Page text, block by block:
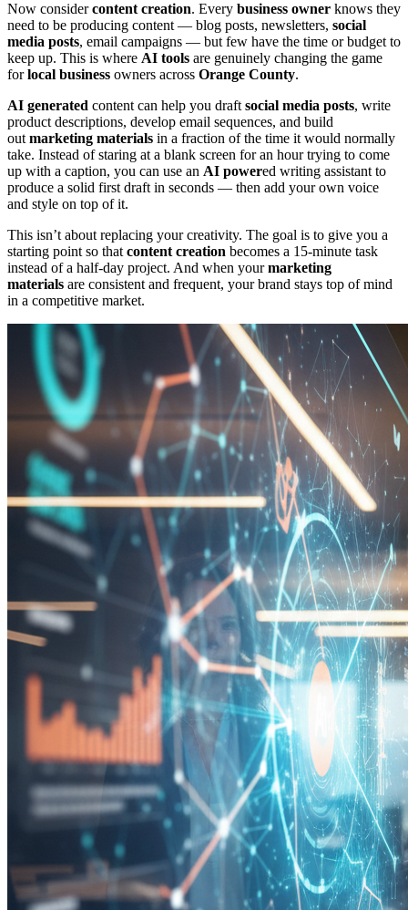
Now considercontent creation. Every business owner knows they
need to be producing content — blog posts, newsletters, social
media posts, email campaigns — but few have the time or budget to
keep up. This is where AI tools are genuinely changing the game
forlocal business owners across Orange County.
AI generated content can help you draft social media posts, write
product descriptions, develop email sequences, and build
out marketing materials in a fraction of the time it would normally
take. Instead of staring at a blank screen for an hour trying to come
up with a caption, you can use an AI powered writing assistant to
produce a solid first draft in seconds — then add your own voice
and style on top of it.
This isn’t about replacing your creativity. The goal is to give you a
starting point so that content creation becomes a 15-minute task
instead of a half-day project. And when yourmarketing
materials are consistent and frequent, your brand stays top of mind
in a competitive market.